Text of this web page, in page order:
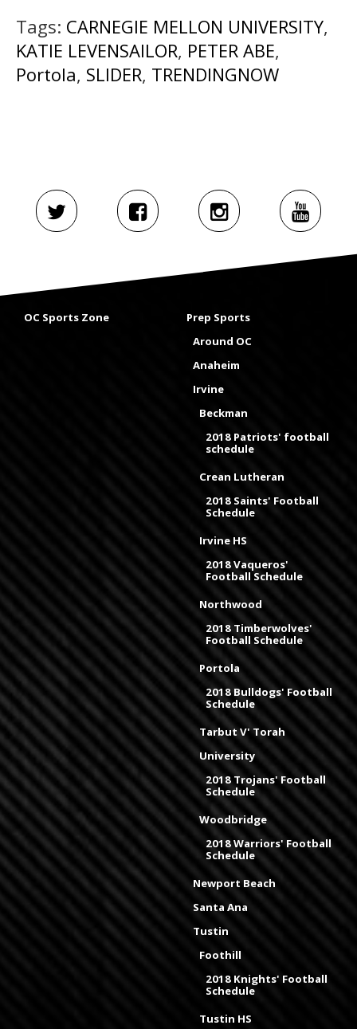
Tags: CARNEGIE MELLON UNIVERSITY,
KATIE LEVENSAILOR, PETER ABE,
Portola, SLIDER, TRENDINGNOW
OC Sports Zone
Prep Sports
Around OC
Anaheim
Irvine
Beckman
2018 Patriots' football
schedule
Crean Lutheran
2018 Saints' Football
Schedule
Irvine HS
2018 Vaqueros'
Football Schedule
Northwood
2018 Timberwolves'
Football Schedule
Portola
2018 Bulldogs' Football
Schedule
Tarbut V' Torah
University
2018 Trojans' Football
Schedule
Woodbridge
2018 Warriors' Football
Schedule
Newport Beach
Santa Ana
Tustin
Foothill
2018 Knights' Football
Schedule
Tustin HS